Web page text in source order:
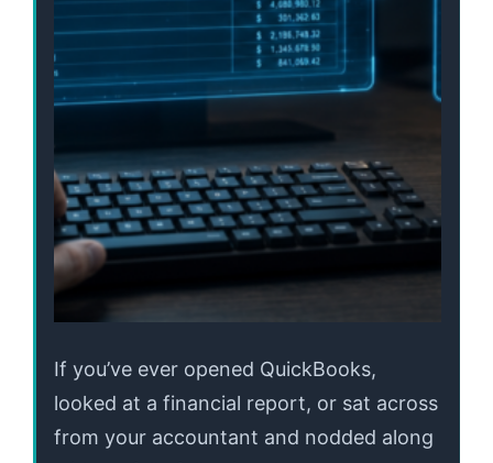
If you’ve ever opened QuickBooks,
looked at a financial report, or sat across
from your accountant and nodded along